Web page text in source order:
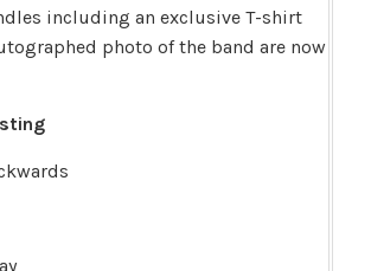
including an exclusive T-shirt
photo of the band are now